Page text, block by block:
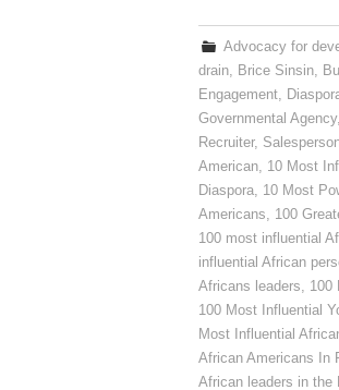
Advocacy for
drain, Brice Sinsin,
Engagement,
Governmental Agency,
Recruiter,
American, 10 Most
Diaspora, 10 Most
Americans, 100
100 most influential
influential African
Africans leaders, 100
100 Most Influential
Most Influential
African Americans In
African leaders in the